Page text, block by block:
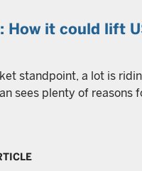
How it could lift
standpoint, a lot is
sees plenty of